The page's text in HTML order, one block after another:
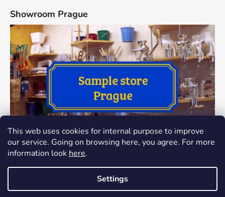
This web uses cookies for internal purpose to improve
our service. Going on browsing here, you agree. For more
information look here.
Settings
Showroom Prague